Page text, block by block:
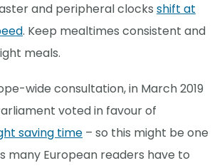
and peripheral clocks shift at
. Keep mealtimes consistent and
meals.
wide consultation, in March 2019
voted in favour of
saving time – so this might be one
many European readers have to